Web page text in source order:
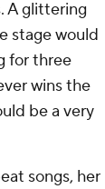
A glittering
stage would
for three
wins the
be a very
songs, her